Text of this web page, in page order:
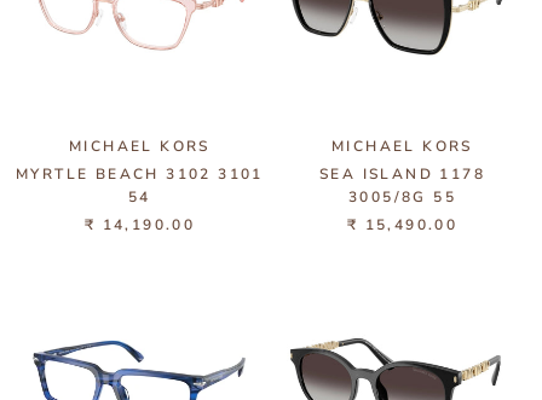
MICHAEL KORS
MYRTLE BEACH 3102 3101
54
₹ 14,190.00
MICHAEL KORS
SEA ISLAND 1178
3005/8G 55
₹ 15,490.00